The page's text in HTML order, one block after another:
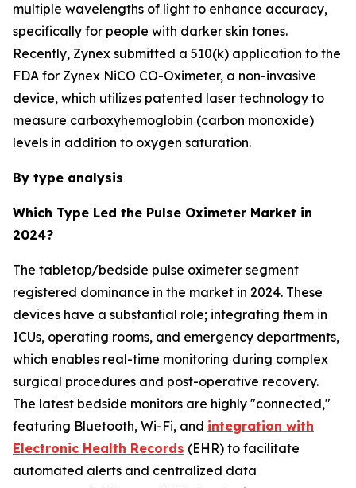
multiple wavelengths of light to enhance accuracy,
specifically for people with darker skin tones.
Recently, Zynex submitted a 510(k) application to the
FDA for Zynex NiCO CO-Oximeter, a non-invasive
device, which utilizes patented laser technology to
measure carboxyhemoglobin (carbon monoxide)
levels in addition to oxygen saturation.
By type analysis
Which Type Led the Pulse Oximeter Market in
2024?
The tabletop/bedside pulse oximeter segment
registered dominance in the market in 2024. These
devices have a substantial role; integrating them in
ICUs, operating rooms, and emergency departments,
which enables real-time monitoring during complex
surgical procedures and post-operative recovery.
The latest bedside monitors are highly "connected,"
featuring Bluetooth, Wi-Fi, and integration with
Electronic Health Records (EHR) to facilitate
automated alerts and centralized data